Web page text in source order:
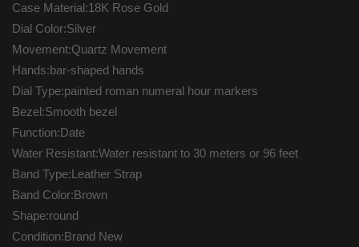
Case Material:18K Rose Gold
Dial Color:Silver
Movement:Quartz Movement
Hands:bar-shaped hands
Dial Type:painted roman numeral hour markers
Bezel:Smooth bezel
Function:Date
Water Resistant:Water resistant to 30 meters or 96 feet
Band Type:Leather Strap
Band Color:Brown
Shape:round
Condition:Brand New